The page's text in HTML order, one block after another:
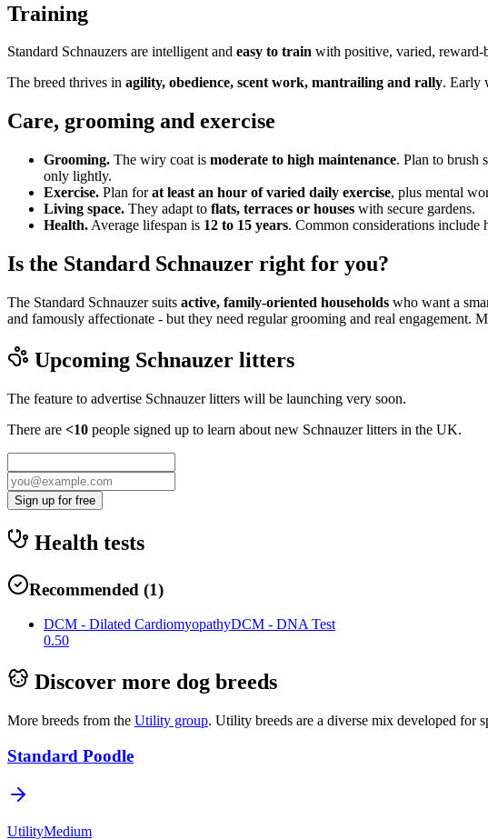
Training
Standard Schnauzers are intelligent and easy to train with positive, varied, reward-
The breed thrives in agility, obedience, scent work, mantrailing and rally. Early
Care, grooming and exercise
Grooming. The wiry coat is moderate to high maintenance. Plan to brush
only lightly.
Exercise. Plan forat least an hour of varied daily exercise, plus mental
Living space. They adapt to flats, terraces or houses with secure gardens.
Health. Average lifespan is 12 to 15 years. Common considerations include
Is the Standard Schnauzer right for you?
The Standard Schnauzer suits active, family-oriented households who want a
and famously affectionate - but they need regular grooming and real engagement.
Upcoming Schnauzer litters
The feature to advertise Schnauzerlitters will be launching very soon.
There are <10 people signed up to learn about new Schnauzerlitters in the UK.
Sign up for free
Health tests
Recommended (1)
DCM - Dilated CardiomyopathyDCM - DNA Test
0.50
Discover more dog breeds
More breeds from the Utility group. Utility breeds are a diverse mix developed for
Standard Poodle
UtilityMedium